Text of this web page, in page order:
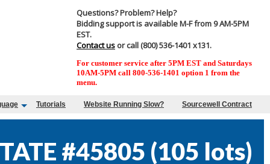
Questions? Problem? Help?
Bidding support is available M-F from 9 AM-5PM
EST.
Contact us or call (800) 536-1401 x131.
For customer service after 5PM EST and Saturdays
10AM-5PM call 800-536-1401 option 1 from the
menu.
Tutorials Website Running Slow? Sourcewell Contract
#45805 (105 lots)